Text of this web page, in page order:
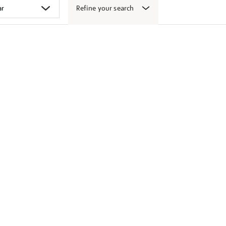
Refine your search